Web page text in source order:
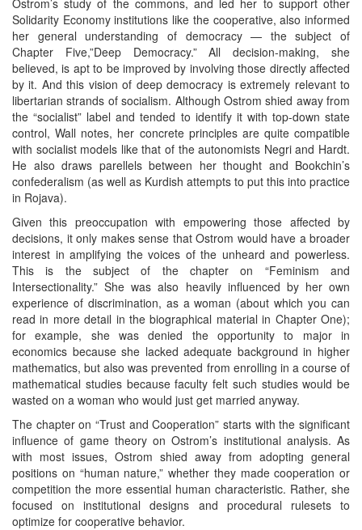
Solidarity Economy institutions like the cooperative, also informed
her general understanding of democracy — the subject of
Chapter Five,”Deep Democracy.” All decision-making, she
believed, is apt to be improved by involving those directly affected
by it. And this vision of deep democracy is extremely relevant to
libertarian strands of socialism. Although Ostrom shied away from
the “socialist” label and tended to identify it with top-down state
control, Wall notes, her concrete principles are quite compatible
with socialist models like that of the autonomists Negri and Hardt.
He also draws parellels between her thought and Bookchin’s
confederalism (as well as Kurdish attempts to put this into practice
in Rojava).
Given this preoccupation with empowering those affected by
decisions, it only makes sense that Ostrom would have a broader
interest in amplifying the voices of the unheard and powerless.
This is the subject of the chapter on “Feminism and
Intersectionality.” She was also heavily influenced by her own
experience of discrimination, as a woman (about which you can
read in more detail in the biographical material in Chapter One);
for example, she was denied the opportunity to major in
economics because she lacked adequate background in higher
mathematics, but also was prevented from enrolling in a course of
mathematical studies because faculty felt such studies would be
wasted on a woman who would just get married anyway.
The chapter on “Trust and Cooperation” starts with the significant
influence of game theory on Ostrom’s institutional analysis. As
with most issues, Ostrom shied away from adopting general
positions on “human nature,” whether they made cooperation or
competition the more essential human characteristic. Rather, she
focused on institutional designs and procedural rulesets to
optimize for cooperative behavior.